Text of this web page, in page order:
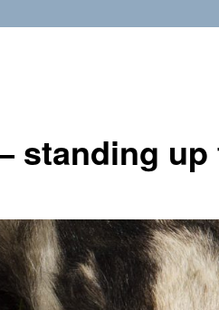
standing